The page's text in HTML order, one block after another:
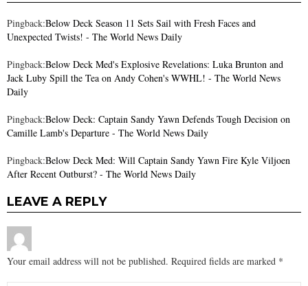
Pingback:Below Deck Season 11 Sets Sail with Fresh Faces and
Unexpected Twists! - The World News Daily
Pingback:Below Deck Med's Explosive Revelations: Luka Brunton and
Jack Luby Spill the Tea on Andy Cohen's WWHL! - The World News
Daily
Pingback:Below Deck: Captain Sandy Yawn Defends Tough Decision on
Camille Lamb's Departure - The World News Daily
Pingback:Below Deck Med: Will Captain Sandy Yawn Fire Kyle Viljoen
After Recent Outburst? - The World News Daily
LEAVE A REPLY
Your email address will not be published. Required fields are marked *